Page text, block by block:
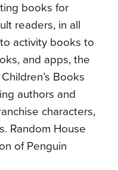
books for
readers, in all
activity books to
and apps, the
Books
authors and
characters,
Random House
of Penguin